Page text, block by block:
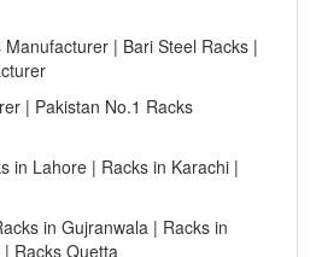
| Bari Steel Racks |
| Pakistan No.1 Racks
in Lahore | Racks in Karachi |
in Gujranwala | Racks in
Racks Quetta